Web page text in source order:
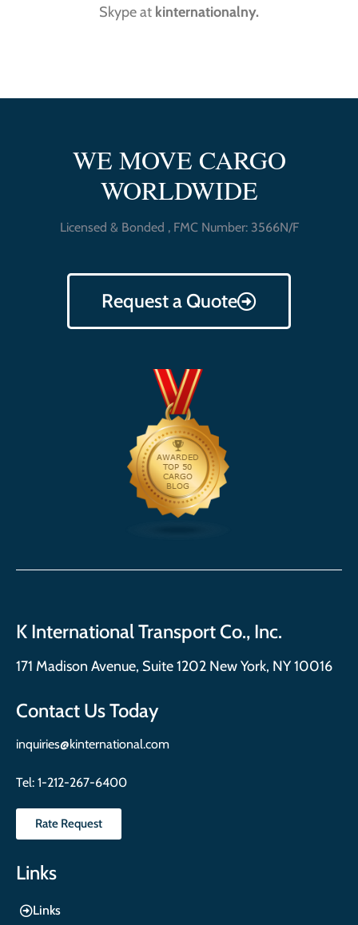
Skype at kinternationalny.
WE MOVE CARGO
WORLDWIDE
Licensed & Bonded , FMC Number: 3566N/F
Request a Quote
K International Transport Co., Inc.
171 Madison Avenue, Suite 1202 New York, NY 10016
Contact Us Today
inquiries@kinternational.com
Tel: 1-212-267-6400
Rate Request
Links
Links